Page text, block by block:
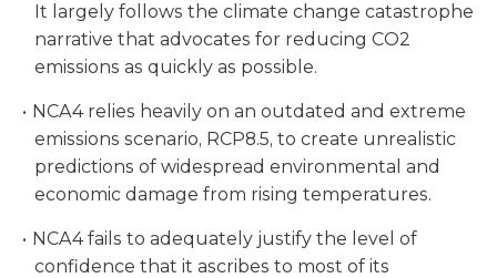
It largely follows the climate change catastrophe
narrative that advocates for reducing CO2
emissions as quickly as possible.
NCA4 relies heavily on an outdated and extreme
emissions scenario, RCP8.5, to create unrealistic
predictions of widespread environmental and
economic damage from rising temperatures.
NCA4 fails to adequately justify the level of
confidence that it ascribes to most of its